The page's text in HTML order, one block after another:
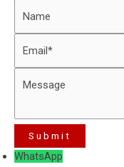
WhatsApp